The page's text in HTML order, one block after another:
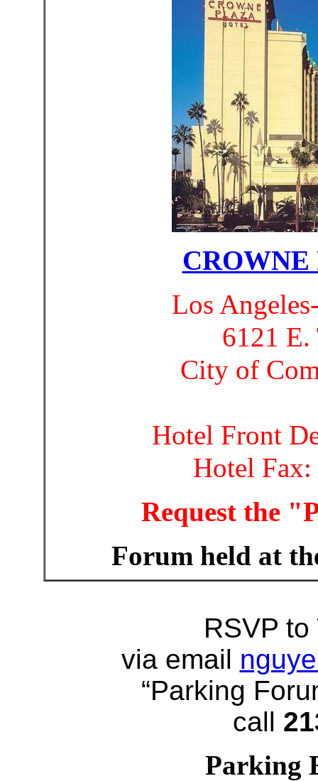
Los
6121 E.
City of
Hotel Front
Hotel
Request the
Forum held at
RSVP
via email
“Parking
call
Parking